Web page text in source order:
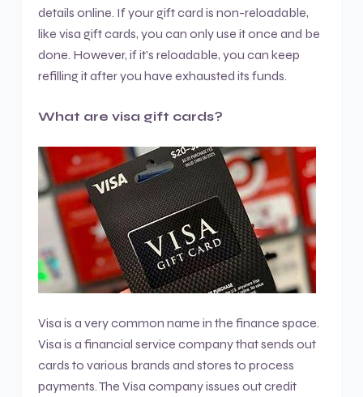
details online. If your gift card is non-reloadable,
like visa gift cards, you can only use it once and be
done. However, if it’s reloadable, you can keep
refilling it after you have exhausted its funds.
What are visa gift cards?
Visa is a very common name in the finance space.
Visa is a financial service company that sends out
cards to various brands and stores to process
payments. The Visa company issues out credit